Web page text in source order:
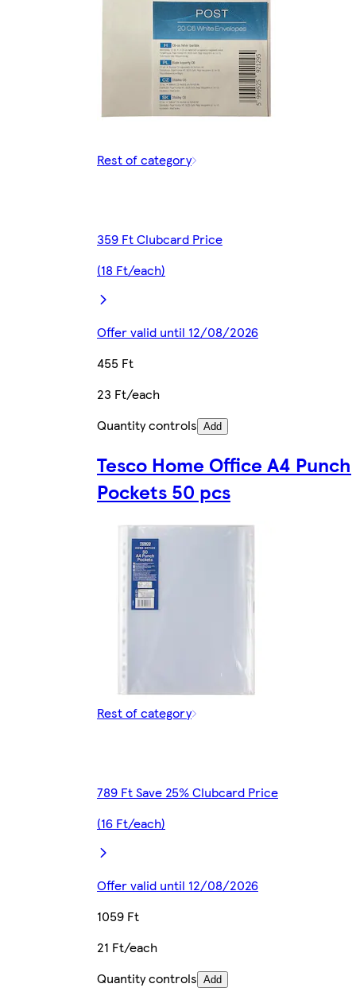
Rest of category
359 Ft Clubcard Price
(18 Ft/each)
Offer valid until 12/08/2026
455 Ft
23 Ft/each
Quantity controls Add
Tesco Home Office A4 Punch
Pockets 50 pcs
Rest of category
789 Ft Save 25% Clubcard Price
(16 Ft/each)
Offer valid until 12/08/2026
1059 Ft
21 Ft/each
Quantity controls Add